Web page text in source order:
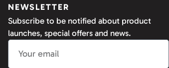
NEWSLETTER
Subscribe to be notified about product
launches, special offers and news.